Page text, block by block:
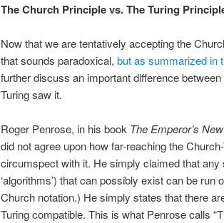
The Church Principle vs. The Turing
Now that we are tentatively accepting the
that sounds paradoxical, but as summarized in
further discuss an important difference
Turing saw it.
Roger Penrose, in his book The Emperor’s
did not agree upon how far-reaching the
circumspect with it. He simply claimed that
‘algorithms’) that can possibly exist can be
Church notation.) He simply states that there
Turing compatible. This is what Penrose calls